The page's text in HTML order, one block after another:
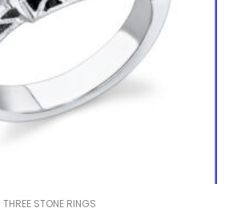
THREE STONE RINGS